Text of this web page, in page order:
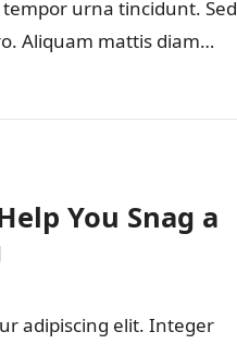
urna tincidunt. Sed
Aliquam mattis diam…
You Snag a
adipiscing elit. Integer